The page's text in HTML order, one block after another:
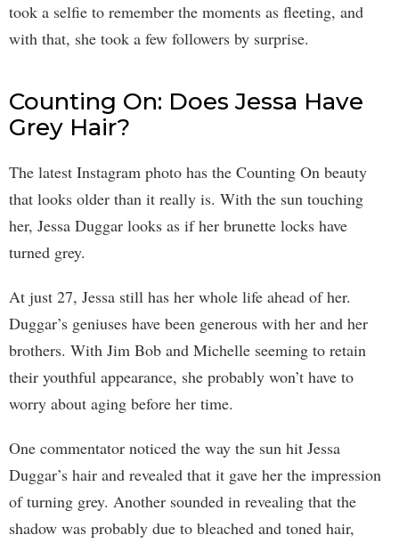
took a selfie to remember the moments as fleeting, and
with that, she took a few followers by surprise.
Counting On: Does Jessa Have
Grey Hair?
The latest Instagram photo has the Counting On beauty
that looks older than it really is. With the sun touching
her, Jessa Duggar looks as if her brunette locks have
turned grey.
At just 27, Jessa still has her whole life ahead of her.
Duggar’s geniuses have been generous with her and her
brothers. With Jim Bob and Michelle seeming to retain
their youthful appearance, she probably won’t have to
worry about aging before her time.
One commentator noticed the way the sun hit Jessa
Duggar’s hair and revealed that it gave her the impression
of turning grey. Another sounded in revealing that the
shadow was probably due to bleached and toned hair,